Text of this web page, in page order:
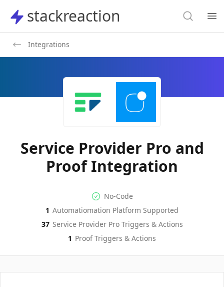
stackreaction
stackreaction Search
Integrations
Service Provider Pro and
Proof Integration
No-code Integration
No-Code
Supported Automation
1 Automatiomation Platform Supported
Service Provider Pro
37 Service Provider ProTriggers & Actions
ProofActions
1 ProofTriggers & Actions